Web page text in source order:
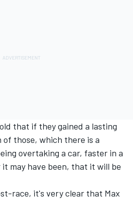
that if they gained a lasting
those, which there is a
overtaking a car, faster in a
may have been, that it will be
race, it's very clear that Max